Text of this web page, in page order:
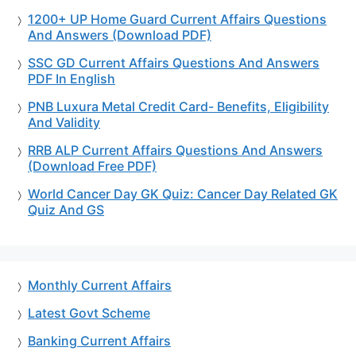
1200+ UP Home Guard Current Affairs Questions
And Answers (Download PDF)
SSC GD Current Affairs Questions And Answers
PDF In English
PNB Luxura Metal Credit Card- Benefits, Eligibility
And Validity
RRB ALP Current Affairs Questions And Answers
(Download Free PDF)
World Cancer Day GK Quiz: Cancer Day Related GK
Quiz And GS
Monthly Current Affairs
Latest Govt Scheme
Banking Current Affairs